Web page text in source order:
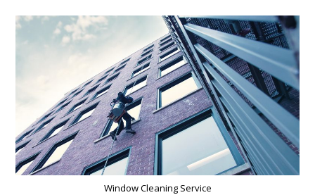
Cleaning
Service
Window Cleaning Service